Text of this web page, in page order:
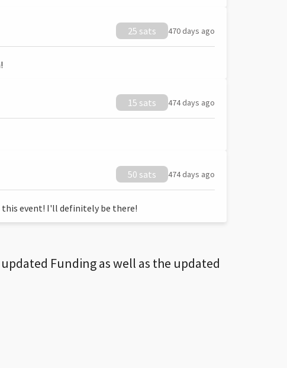
25 sats 470 days ago
15 sats 474 days ago
50 sats 474 days ago
event! I'll definitely be there!
Funding as well as the updated